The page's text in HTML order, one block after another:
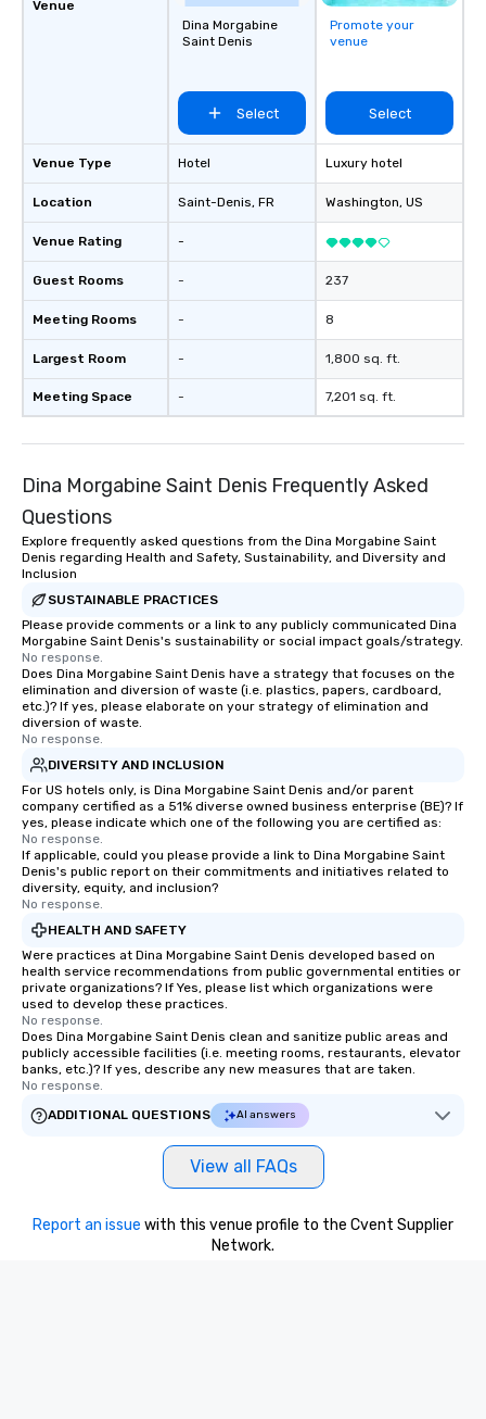
Venue
Venue Type
Location
Venue Rating
Guest Rooms
Meeting Rooms
Largest Room
Meeting Space
Dina Morgabine
Saint Denis
Select
Hotel
Saint-Denis, FR
-
-
-
-
-
Promote your
venue
Select
Luxury hotel
Washington, US
237
8
1,800 sq. ft.
7,201 sq. ft.
Dina Morgabine Saint Denis Frequently Asked
Questions
Explore frequently asked questions from the Dina Morgabine Saint
Denis regarding Health and Safety, Sustainability, and Diversity and
Inclusion
SUSTAINABLE PRACTICES
Please provide comments or a link to any publicly communicated Dina
Morgabine Saint Denis's sustainability or social impact goals/strategy.
No response.
Does Dina Morgabine Saint Denis have a strategy that focuses on the
elimination and diversion of waste (i.e. plastics, papers, cardboard,
etc.)? If yes, please elaborate on your strategy of elimination and
diversion of waste.
No response.
DIVERSITY AND INCLUSION
For US hotels only, is Dina Morgabine Saint Denis and/or parent
company certified as a 51% diverse owned business enterprise (BE)? If
yes, please indicate which one of the following you are certified as:
No response.
If applicable, could you please provide a link to Dina Morgabine Saint
Denis's public report on their commitments and initiatives related to
diversity, equity, and inclusion?
No response.
HEALTH AND SAFETY
Were practices at Dina Morgabine Saint Denis developed based on
health service recommendations from public governmental entities or
private organizations? If Yes, please list which organizations were
used to develop these practices.
No response.
Does Dina Morgabine Saint Denis clean and sanitize public areas and
publicly accessible facilities (i.e. meeting rooms, restaurants, elevator
banks, etc.)? If yes, describe any new measures that are taken.
No response.
ADDITIONAL QUESTIONS
AI answers
View all FAQs
Report an issue with this venue profile to the Cvent Supplier
Network.